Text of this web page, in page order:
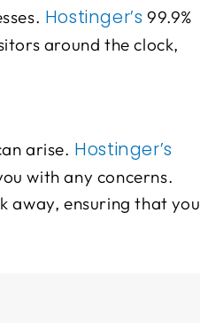
Hostinger’s 99.9%
around the clock,
arise. Hostinger’s
with any concerns.
away, ensuring that you